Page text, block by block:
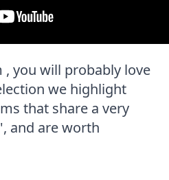
you will probably love
we highlight
that share a very
and are worth